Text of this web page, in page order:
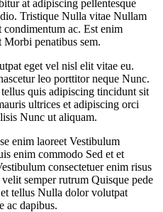
at adipiscing pellentesque
Tristique Nulla vitae Nullam
ac. Est enim
Morbi penatibus sem.
eget vel nisl elit vitae eu.
leo porttitor neque Nunc.
quis adipiscing tincidunt sit
ultrices et adipiscing orci
Nunc ut aliquam.
enim laoreet Vestibulum
enim commodo Sed et et
consectetuer enim risus
semper rutrum Quisque pede
tellus Nulla dolor volutpat
ac dapibus.